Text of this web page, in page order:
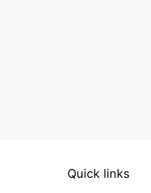
Quick links